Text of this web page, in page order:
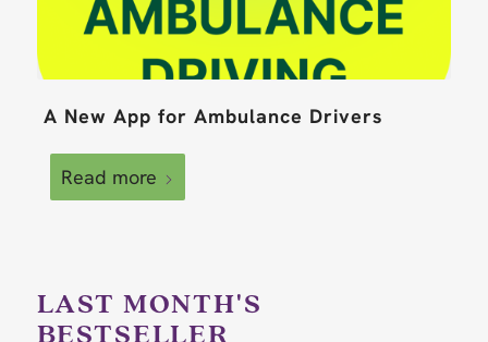
A New App for Ambulance Drivers
Read more
LAST MONTH'S
BESTSELLER